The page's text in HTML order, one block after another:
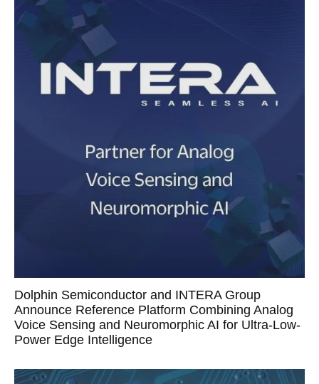
Dolphin Semiconductor and INTERA Group
Announce Reference Platform Combining Analog
Voice Sensing and Neuromorphic AI for Ultra-Low-
Power Edge Intelligence